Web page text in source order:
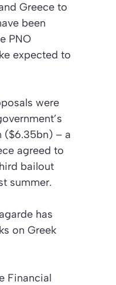
Greece to
been
PNO
expected to
were
($6.35bn) – a
agreed to
bailout
summer.
has
on Greek
Financial